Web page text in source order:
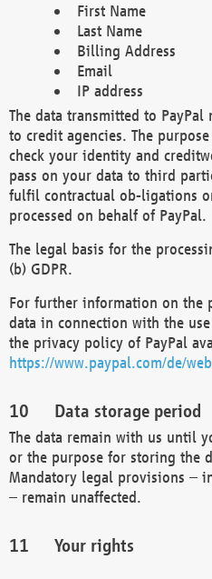
First Name
Last Name
Billing Address
Email
IP address
The data transmitted to
to credit agencies. The
check your identity and
pass on your data to third
fulfil contractual ob-ligations
processed on behalf of PayPal.
The legal basis for the
(b) GDPR.
For further information on the
data in connection with the
the privacy policy of PayPal
https://www.paypal.com/de/
Data storage period
The data remain with us until
or the purpose for storing the
Mandatory legal provisions –
– remain unaffected.
Your rights